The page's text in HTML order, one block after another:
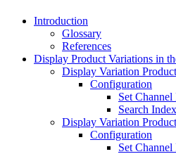
Introduction
Glossary
References
Display Product Variations in
Display Variation
Configuration
Set Channel
Search
Display Variation
Configuration
Set Channel